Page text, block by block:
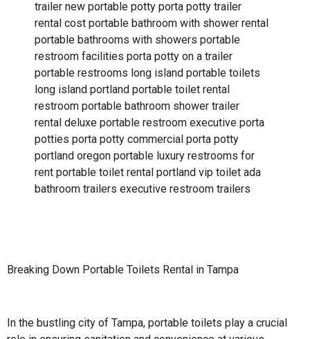
Breaking Down Portable Toilets Rental in Tampa
In the bustling city of Tampa, portable toilets play a crucial